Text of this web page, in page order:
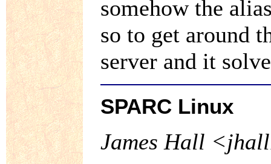
somehow the
so to get around
server and it
SPARC Linux
James Hall